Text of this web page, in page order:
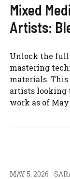
Mixed
Artists:
Unlock the
mastering
materials.
artists looking
work as of May
MAY 5, 2026